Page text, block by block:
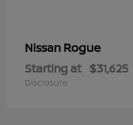
Nissan Rogue
Starting at $31,625
Disclosure